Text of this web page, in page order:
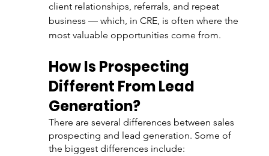
client relationships, referrals, and repeat
business — which, in CRE, is often where the
most valuable opportunities come from.
How Is Prospecting
Different From Lead
Generation?
There are several differences between sales
prospecting and lead generation. Some of
the biggest differences include: